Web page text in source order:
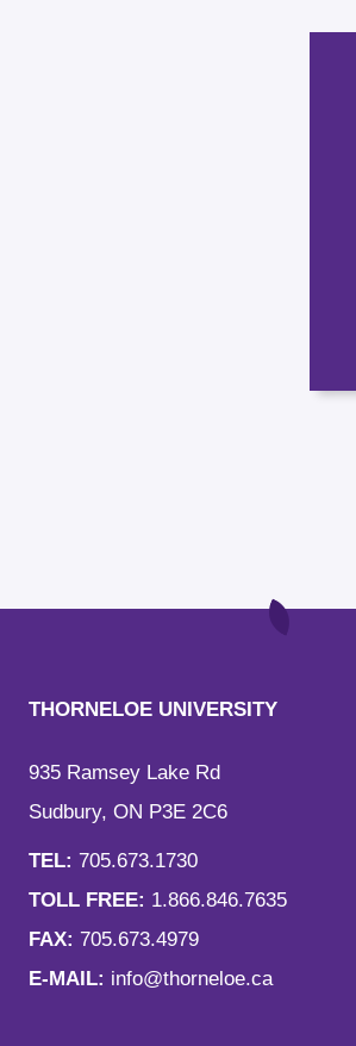
THORNELOE UNIVERSITY
935 Ramsey Lake Rd
Sudbury, ON P3E 2C6
TEL: 705.673.1730
TOLL FREE: 1.866.846.7635
FAX: 705.673.4979
E-MAIL: info@thorneloe.ca